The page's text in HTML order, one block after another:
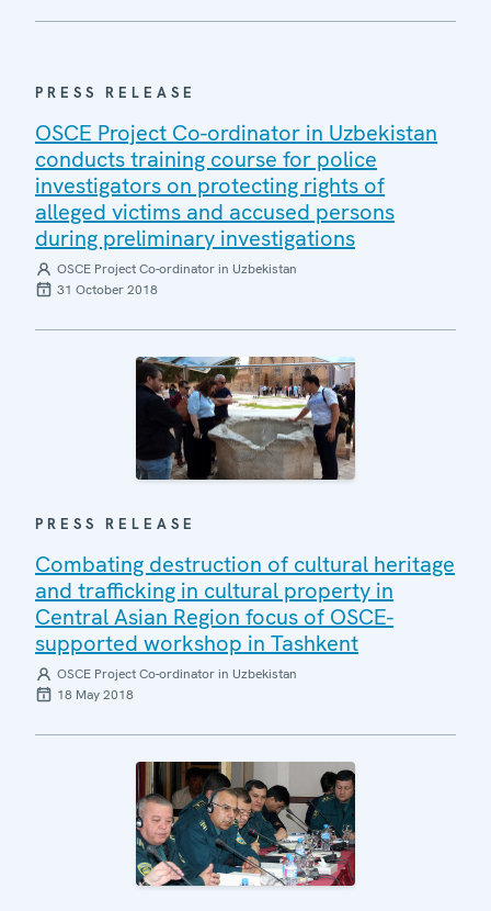
PRESS RELEASE
OSCE Project Co-ordinator in Uzbekistan
conducts training course for police
investigators on protecting rights of
alleged victims and accused persons
during preliminary investigations
OSCE Project Co-ordinator in Uzbekistan
31 October 2018
PRESS RELEASE
Combating destruction of cultural heritage
and trafficking in cultural property in
Central Asian Region focus of OSCE-
supported workshop in Tashkent
OSCE Project Co-ordinator in Uzbekistan
18 May 2018